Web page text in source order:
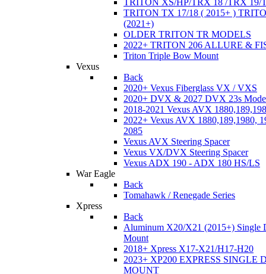
TRITON XS/HP/TRX 18 /TRX 19/
TRITON TX 17/18 ( 2015+ )
(2021+)
OLDER TRITON TR MODELS
2022+ TRITON 206 ALLURE &
Triton Triple Bow Mount
Vexus
Back
2020+ Vexus Fiberglass VX / VXS
2020+ DVX & 2027 DVX 23s
2018-2021 Vexus AVX
2022+ Vexus AVX 1880,189,1980,
2085
Vexus AVX Steering Spacer
Vexus VX/DVX Steering Spacer
Vexus ADX 190 - ADX 180 HS/LS
War Eagle
Back
Tomahawk / Renegade Series
Xpress
Back
Aluminum X20/X21 (2015+) Single
Mount
2018+ Xpress X17-X21/H17-H20
2023+ XP200 EXPRESS SINGLE
MOUNT